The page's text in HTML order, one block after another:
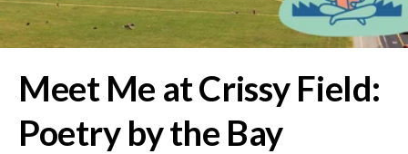
Meet Me at Crissy Field:
Poetry by the Bay